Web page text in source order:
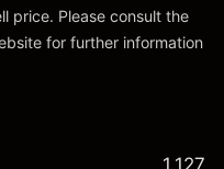
price. Please consult the
for further information
1.127